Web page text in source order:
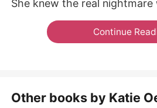
She knew the real nightmare
Continue
Other books by Katie